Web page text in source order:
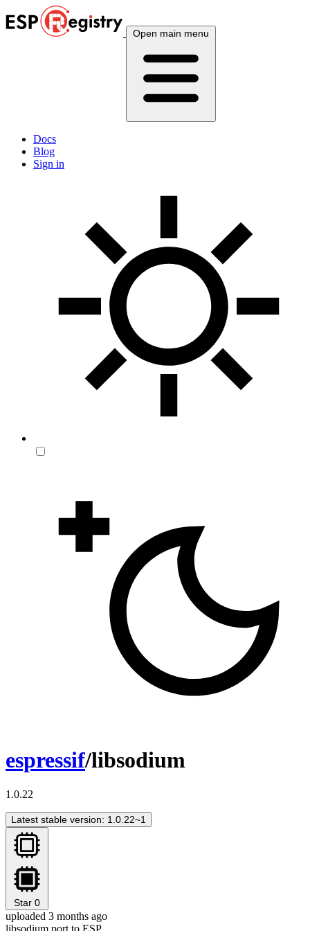
Open main menu
Docs
Blog
Sign in
espressif/libsodium
1.0.22
Latest stable version: 1.0.22~1
Star 0
uploaded 3 months ago
libsodium port to ESP